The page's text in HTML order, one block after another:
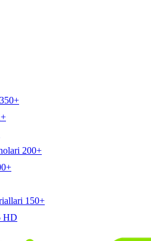
350+
200+
150+
HD